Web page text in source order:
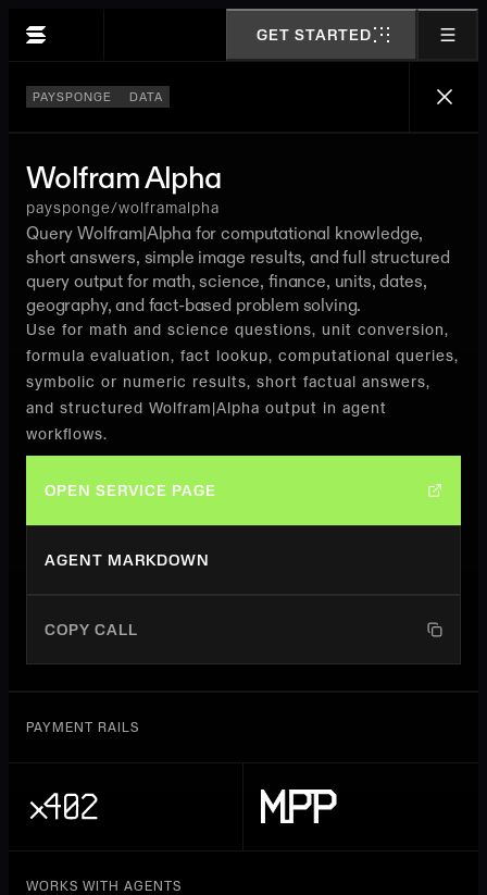
GET STARTED
PAYSPONGE DATA
Wolfram Alpha
paysponge/wolframalpha
Query Wolfram|Alpha for computational knowledge,
short answers, simple image results, and full structured
query output for math, science, finance, units, dates,
geography, and fact-based problem solving.
Use for math and science questions, unit conversion,
formula evaluation, fact lookup, computational queries,
symbolic or numeric results, short factual answers,
and structured Wolfram|Alpha output in agent
workflows.
OPEN SERVICE PAGE
AGENT MARKDOWN
COPY CALL
PAYMENT RAILS
WORKS WITH AGENTS